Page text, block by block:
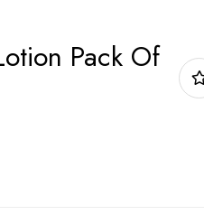
Pack Of